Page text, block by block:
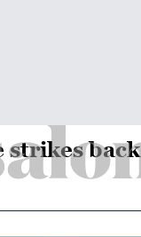
strikes back